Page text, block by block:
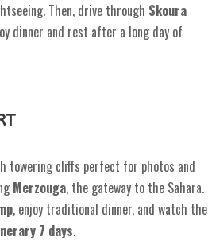
Then, drive through Skoura
dinner and rest after a long day of
towering cliffs perfect for photos and
Merzouga, the gateway to the Sahara.
, enjoy traditional dinner, and watch the
7 days.